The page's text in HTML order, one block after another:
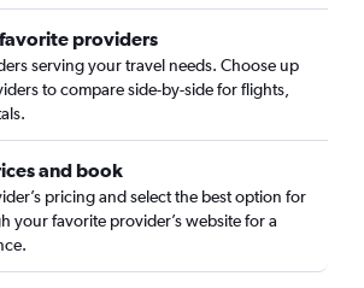
providers
serving your travel needs. Choose up
to compare side-by-side for flights,
and book
pricing and select the best option for
your favorite provider’s website for a